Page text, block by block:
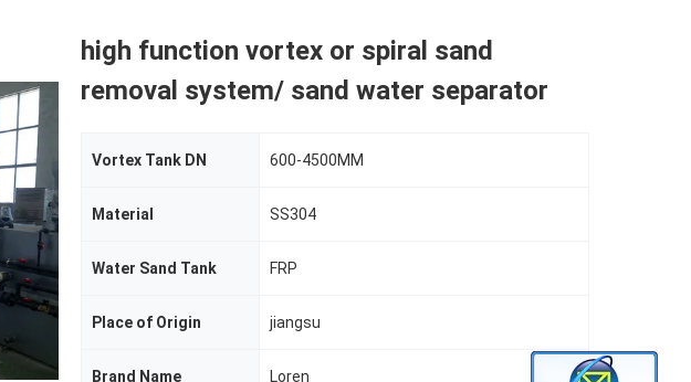
high function vortex or spiral sand
removal system/ sand water separator
Vortex Tank DN 600-4500MM
Material SS304
Water Sand Tank FRP
Place of Origin jiangsu
Brand Name Loren